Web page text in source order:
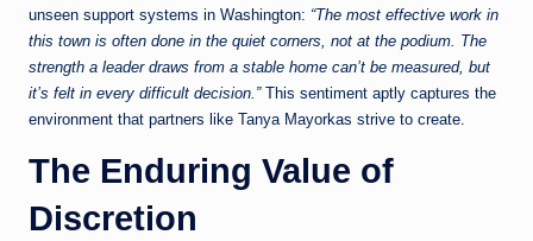
unseen support systems in Washington: “The most effective work in
this town is often done in the quiet corners, not at the podium. The
strength a leader draws from a stable home can’t be measured, but
it’s felt in every difficult decision.”This sentiment aptly captures the
environment that partners like Tanya Mayorkas strive to create.
The Enduring Value of
Discretion